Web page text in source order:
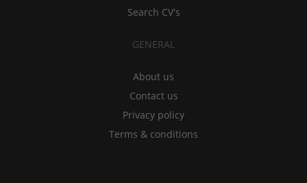
Search CV's
GENERAL
About us
Contact us
Privacy policy
Terms & conditions